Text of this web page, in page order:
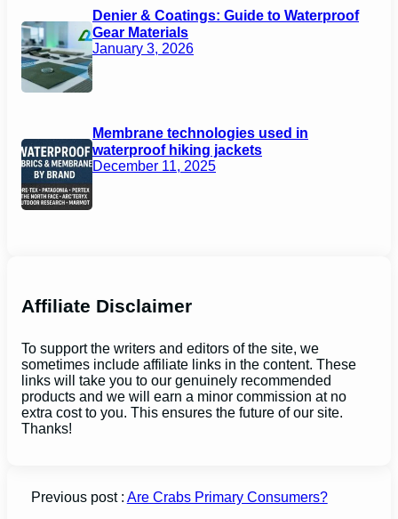
Denier & Coatings: Guide to Waterproof
Gear Materials
January 3, 2026
Membrane technologies used in
waterproof hiking jackets
December 11, 2025
Affiliate Disclaimer
To support the writers and editors of the site, we
sometimes include affiliate links in the content. These
links will take you to our genuinely recommended
products and we will earn a minor commission at no
extra cost to you. This ensures the future of our site.
Thanks!
Previous post : Are Crabs Primary Consumers?